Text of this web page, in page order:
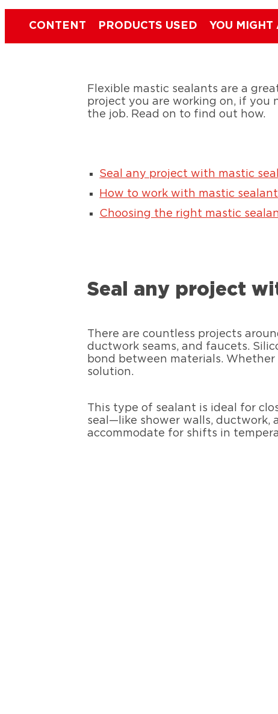
CONTENT PRODUCTS USED YOU
Flexible mastic sealants are a
project you are working on, if you
the job. Read on to find out how.
Seal any project with mastic
How to work with mastic
Choosing the right mastic
Seal any project
There are countless projects
ductwork seams, and faucets.
bond between materials.
solution.
This type of sealant is ideal for
seal—like shower walls, ductwork,
accommodate for shifts in